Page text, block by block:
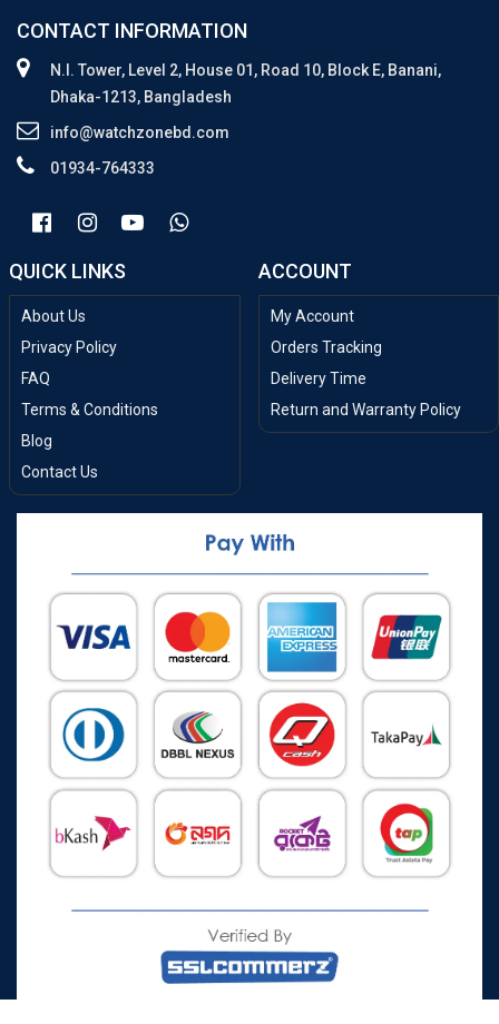
CONTACT INFORMATION
N.I. Tower, Level 2, House 01, Road 10, Block E, Banani,
Dhaka-1213, Bangladesh
info@watchzonebd.com
01934-764333
QUICK LINKS
About Us
Privacy Policy
FAQ
Terms & Conditions
Blog
Contact Us
ACCOUNT
My Account
Orders Tracking
Delivery Time
Return and Warranty Policy